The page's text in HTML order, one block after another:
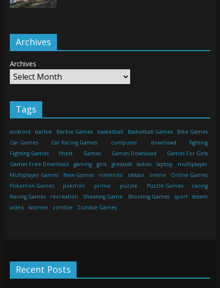
Archives
Archives
Tags
android barbie Barbie Games basketball Basketball Games
Bike Games
Car Games
Car Racing Games computer download
fighting
Fighting Games
finest Games Games Download
Games For Girls
Games Free Download
gaming girls greatest ladies laptop
multiplayer
Multiplayer Games
New Games nintendo obtain online
Online Games
Pokemon Games
pokmon prime puzzle Puzzle Games
racing
Racing Games
recreation Shooting Game Shooting Games sport
steam
video
women zombie Zombie Games
Recent Posts